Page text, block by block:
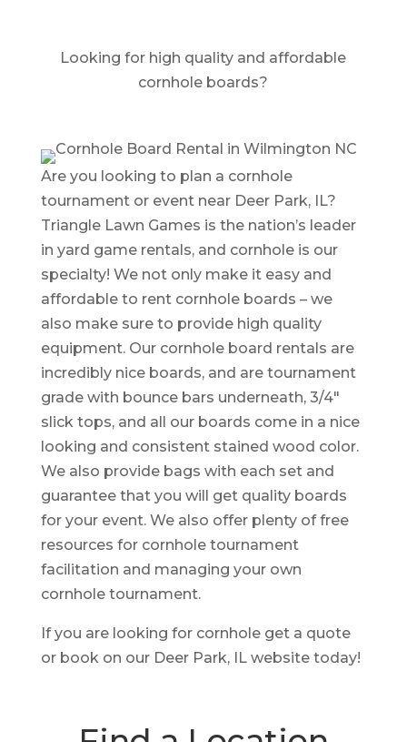
Looking for high quality and affordable
cornhole boards?
Are you looking to plan a cornhole
tournament or event near Deer Park, IL?
Triangle Lawn Games is the nation’s leader
in yard game rentals, and cornhole is our
specialty! We not only make it easy and
affordable to rent cornhole boards – we
also make sure to provide high quality
equipment. Our cornhole board rentals are
incredibly nice boards, and are tournament
grade with bounce bars underneath, 3/4″
slick tops, and all our boards come in a nice
looking and consistent stained wood color.
We also provide bags with each set and
guarantee that you will get quality boards
for your event. We also offer plenty of free
resources for cornhole tournament
facilitation and managing your own
cornhole tournament.
If you are looking for cornhole get a quote
or book on our Deer Park, IL website today!